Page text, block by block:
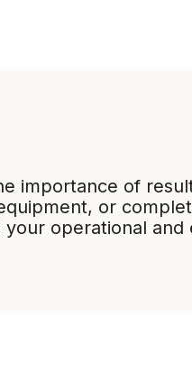
importance of
or
operational